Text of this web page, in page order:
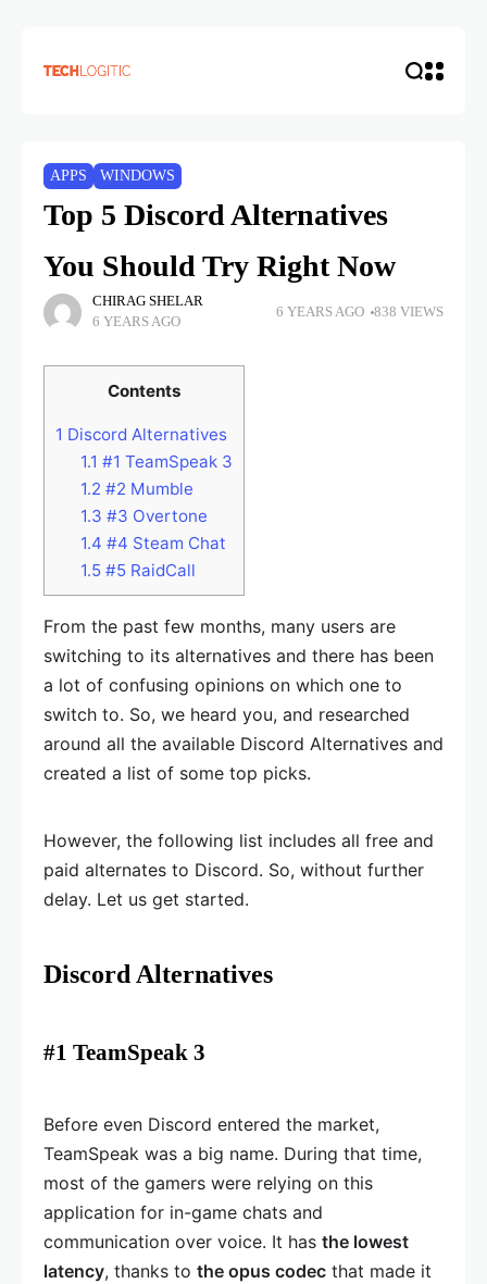
APPS WINDOWS
Top 5 Discord Alternatives
You Should Try Right Now
CHIRAG SHELAR
6 YEARS AGO
6 YEARS AGO 838 VIEWS
Contents
1 Discord Alternatives
1.1 #1 TeamSpeak 3
1.2 #2 Mumble
1.3 #3 Overtone
1.4 #4 Steam Chat
1.5#5 RaidCall
From the past few months, many users are
switching to its alternatives and there has been
a lot of confusing opinions on which one to
switch to. So, we heard you, and researched
around all the available Discord Alternatives and
created a list of some top picks.
However, the following list includes all free and
paid alternates to Discord. So, without further
delay. Let us get started.
Discord Alternatives
#1 TeamSpeak 3
Before even Discord entered the market,
TeamSpeak was a big name. During that time,
most of the gamers were relying on this
application for in-game chats and
communication over voice. It has the lowest
latency, thanks to the opus codec that made it